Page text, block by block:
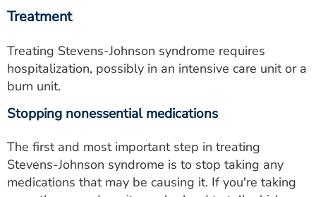
Treatment
Treating Stevens-Johnson syndrome requires
hospitalization, possibly in an intensive care unit or a
burn unit.
Stopping nonessential medications
The first and most important step in treating
Stevens-Johnson syndrome is to stop taking any
medications that may be causing it. If you're taking